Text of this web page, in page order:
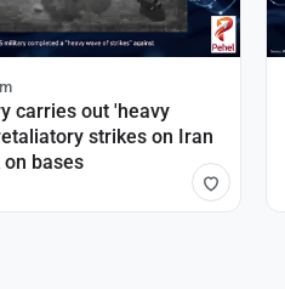
carries out 'heavy
strikes on Iran
bases